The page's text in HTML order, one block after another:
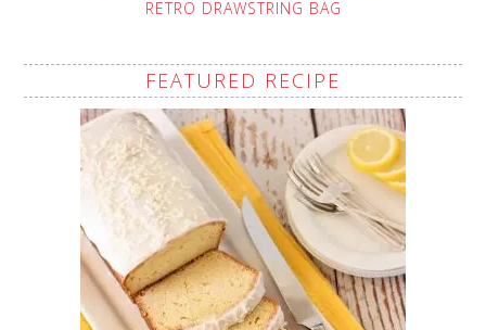
RETRO DRAWSTRING BAG
FEATURED RECIPE